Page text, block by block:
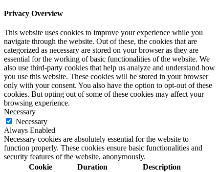
Privacy Overview
This website uses cookies to improve your experience while you
navigate through the website. Out of these, the cookies that are
categorized as necessary are stored on your browser as they are
essential for the working of basic functionalities of the website. We
also use third-party cookies that help us analyze and understand how
you use this website. These cookies will be stored in your browser
only with your consent. You also have the option to opt-out of these
cookies. But opting out of some of these cookies may affect your
browsing experience.
Necessary
Necessary
Always Enabled
Necessary cookies are absolutely essential for the website to
function properly. These cookies ensure basic functionalities and
security features of the website, anonymously.
Cookie
Duration Description